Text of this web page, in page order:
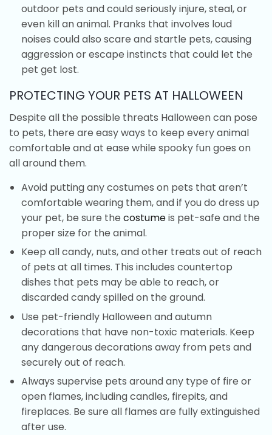
outdoor pets and could seriously injure, steal, or
even kill an animal. Pranks that involves loud
noises could also scare and startle pets, causing
aggression or escape instincts that could let the
pet get lost.
PROTECTING YOUR PETS AT HALLOWEEN
Despite all the possible threats Halloween can pose
to pets, there are easy ways to keep every animal
comfortable and at ease while spooky fun goes on
all around them.
Avoid putting any costumes on pets that aren’t
comfortable wearing them, and if you do dress up
your pet, be sure the costumeis pet-safe and the
proper size for the animal.
Keep all candy, nuts, and other treats out of reach
of pets at all times. This includes countertop
dishes that pets may be able to reach, or
discarded candy spilled on the ground.
Use pet-friendly Halloween and autumn
decorations that have non-toxic materials. Keep
any dangerous decorations away from pets and
securely out of reach.
Always supervise pets around any type of fire or
open flames, including candles, firepits, and
fireplaces. Be sure all flames are fully extinguished
after use.